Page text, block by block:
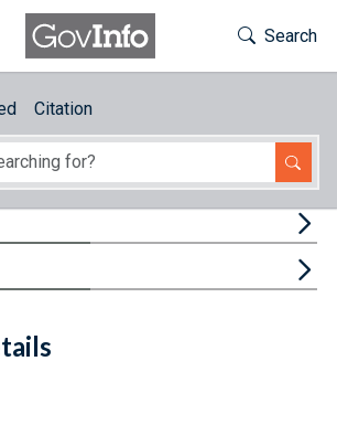
Toggle
Search
Citation
Facebook
Email
Link URL
Citations